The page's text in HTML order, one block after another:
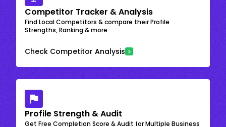
Competitor Tracker & Analysis
Find Local Competitors & compare their Profile
Strengths, Ranking & more
Check Competitor Analysis
Profile Strength & Audit
Get Free Completion Score & Audit for Multiple Business